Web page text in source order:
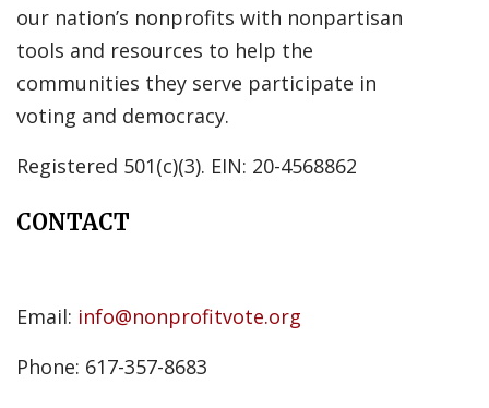
our nation’s nonprofits with nonpartisan
tools and resources to help the
communities they serve participate in
voting and democracy.
Registered 501(c)(3). EIN: 20-4568862
CONTACT
Email: info@nonprofitvote.org
Phone: 617-357-8683